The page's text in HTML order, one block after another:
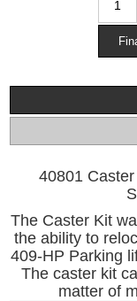
40801
The Caster Kit
the ability to
409-HP Parking
The caster kit
matter of